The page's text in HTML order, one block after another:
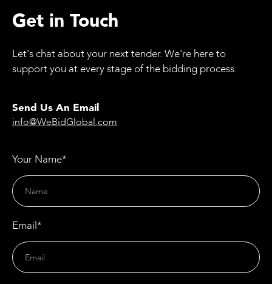
Get in Touch
Let's chat about your next tender. We're here to
support you at every stage of the bidding process.
Send Us An Email
info@WeBidGlobal.com
Your Name*
Email*